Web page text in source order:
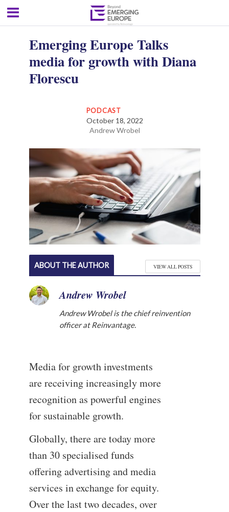
Emerging Europe Talks
media for growth with Diana
Florescu
PODCAST
October 18, 2022
Andrew Wrobel
ABOUT THE AUTHOR VIEW ALL POSTS
Andrew Wrobel
Andrew Wrobel is the chief reinvention
officer at Reinvantage.
Media for growth investments
are receiving increasingly more
recognition as powerful engines
for sustainable growth.
Globally, there are today more
than 30 specialised funds
offering advertising and media
services in exchange for equity.
Over the last two decades, over